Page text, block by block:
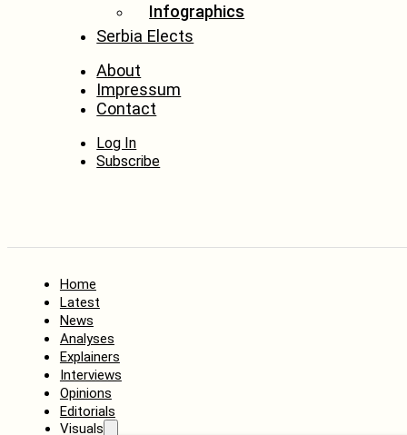
Infographics
Serbia Elects
About
Impressum
Contact
Log In
Subscribe
Home
Latest
News
Analyses
Explainers
Interviews
Opinions
Editorials
Visuals